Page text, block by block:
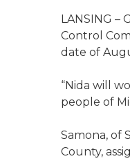
LANSING –
Control
date of
“Nida will
people of
Samona, of
County,